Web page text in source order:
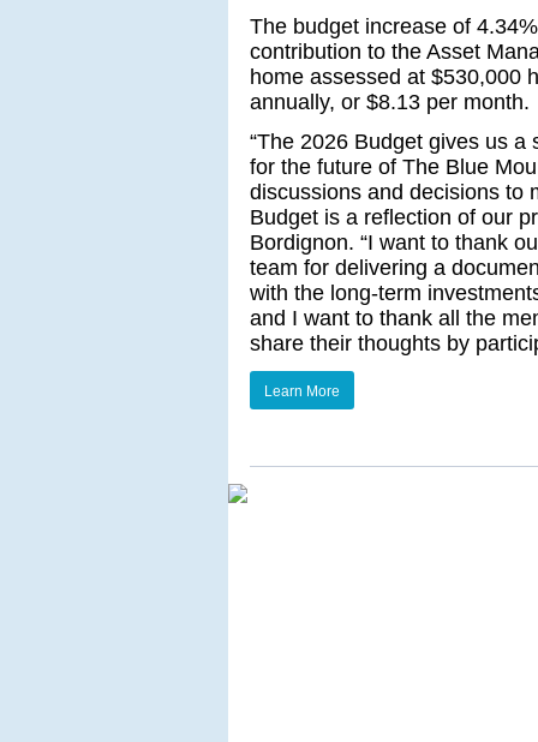
The budget increase of
contribution to the Asset
home assessed at $530,000
annually, or $8.13 per month.
“The 2026 Budget gives us
for the future of The Blue
discussions and decisions to
Budget is a reflection of our
Bordignon. “I want to thank
team for delivering a
with the long-term
and I want to thank all the
share their thoughts by
Learn More